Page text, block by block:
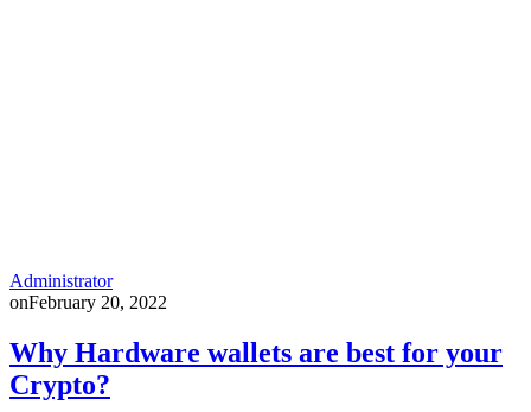
Administrator
onFebruary 20, 2022
Why Hardware wallets are best for your
Crypto?